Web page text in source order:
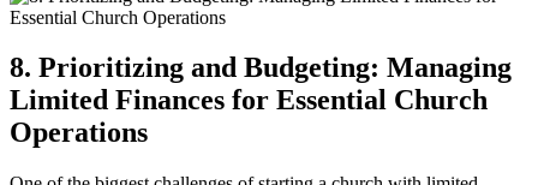
8. Prioritizing and Budgeting: Managing
Limited ‍Finances for Essential Church⁤
Operations